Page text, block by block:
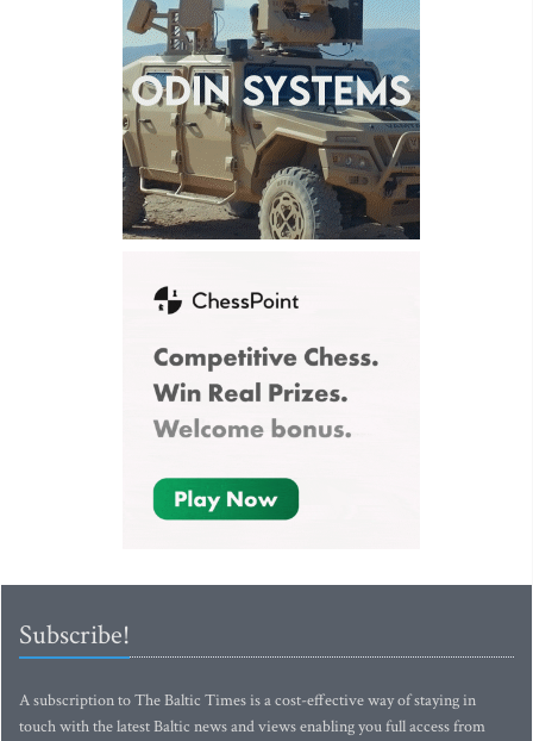
Subscribe!
A subscription to The Baltic Times is a cost-effective way of staying in
touch with the latest Baltic news and views enabling you full access from